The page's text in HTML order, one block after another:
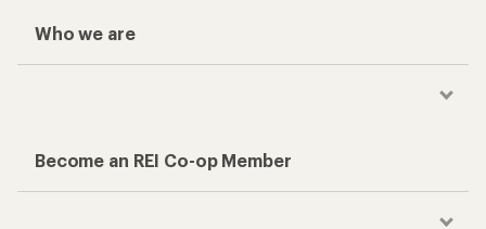
Who we are
Become an REI Co-op Member